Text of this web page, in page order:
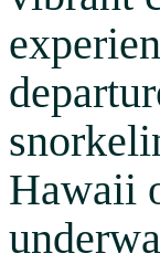
Hawaii